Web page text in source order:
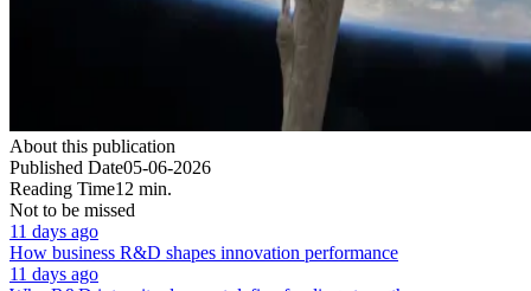
About this publication
Published Date05-06-2026
Reading Time12 min.
Not to be missed
11 days ago
How business R&D shapes innovation performance
11 days ago